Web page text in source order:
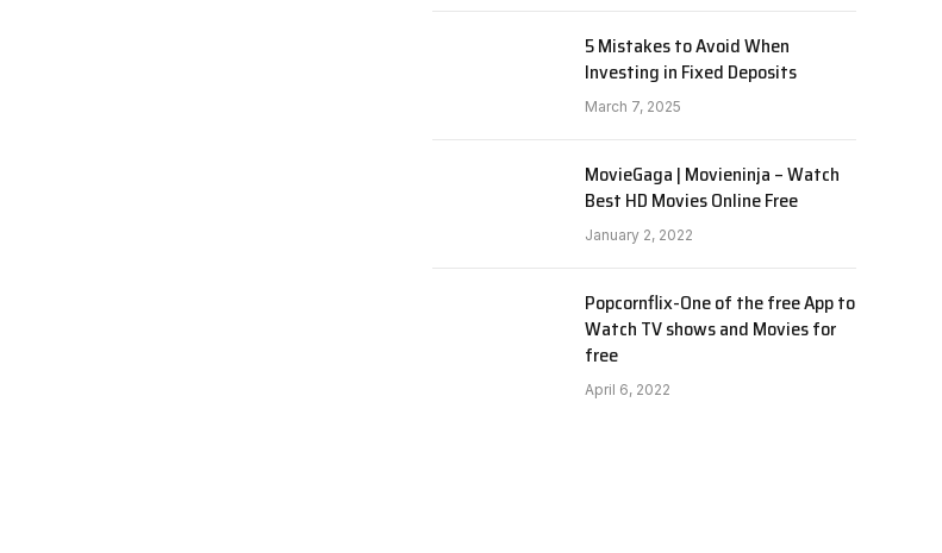
5 Mistakes to Avoid When
Investing in Fixed Deposits
March 7, 2025
MovieGaga | Movieninja – Watch
Best HD Movies Online Free
January 2, 2022
Popcornflix-One of the free App to
Watch TV shows and Movies for
free
April 6, 2022